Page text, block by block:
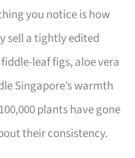
you notice is how
sell a tightly edited
leaf figs, aloe vera
Singapore’s warmth
plants have gone
their consistency.